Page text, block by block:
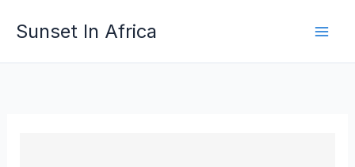
Sunset In Africa